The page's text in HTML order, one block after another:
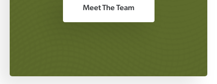
Meet The Team